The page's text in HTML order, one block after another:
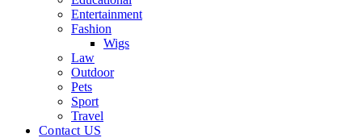
Entertainment
Fashion
Wigs
Law
Outdoor
Pets
Sport
Travel
Contact US